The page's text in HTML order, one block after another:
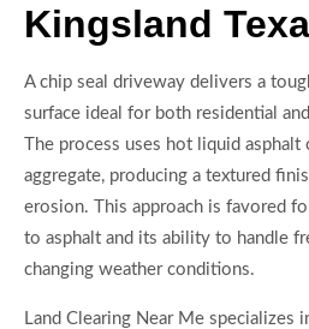
Kingsland
A chip seal driveway delivers a
surface ideal for both residential
The process uses hot liquid
aggregate, producing a textured
erosion. This approach is favored
to asphalt and its ability to handle
changing weather conditions.
Land Clearing Near Me specializes